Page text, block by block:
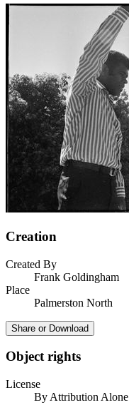
Creation
Created By
Frank Goldingham
Place
Palmerston North
Share or Download
Object rights
License
By Attribution Alone